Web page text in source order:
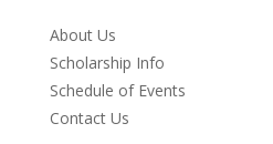
About Us
Scholarship Info
Schedule of Events
Contact Us